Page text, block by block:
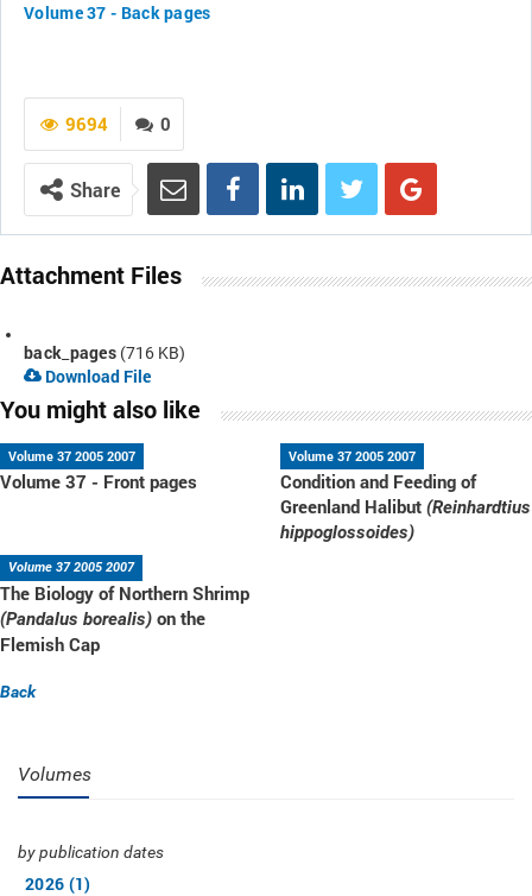
Volume 37 - Back pages
0
9694
Share
Attachment Files
back_pages (716 KB)
Download File
You might also like
Volume 37 2005 2007
Volume 37 - Front pages
Volume 37 2005 2007
Condition and Feeding of
Greenland Halibut (Reinhardtius
hippoglossoides)
Volume 37 2005 2007
The Biology of Northern Shrimp
(Pandalus borealis) on the
Flemish Cap
Back
Volumes
by publication dates
2026 (1)